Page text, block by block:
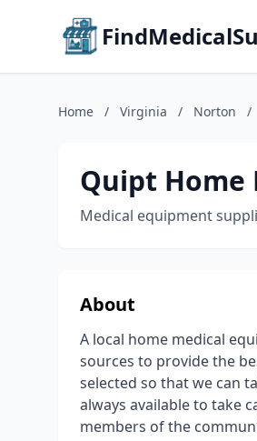
Home / Virginia / Norton /
Quipt Home
Medical equipment
About
A local home medical
sources to provide the
selected so that we can
always available to take
members of the